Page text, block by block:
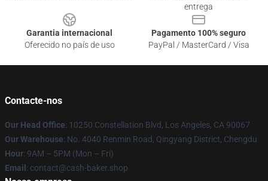
entrega
Garantia internacional
Oferecido no país de uso
Pagamento 100% seguro
PayPal / MasterCard / Visa
Contacte-nos
Our Head Office: 10250 Constellation Blvd, Los Angeles, CA 90067
Our Warehouse: No. 4040 Renmin Road, Qingyang District, Chengdu
Hour: 9AM – 5PM (Mon – Fri)
Email : contact@cash-baker.shop